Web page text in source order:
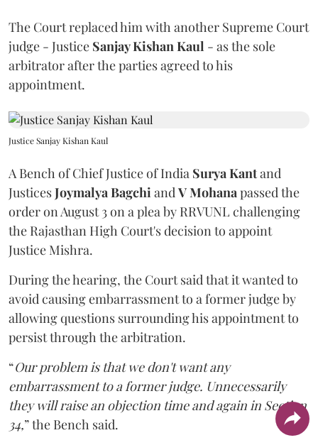
The Court replaced him with another Supreme Court
judge - Justice Sanjay Kishan Kaul - as the sole
arbitrator after the parties agreed to his
appointment.
Justice Sanjay Kishan Kaul
A Bench of Chief Justice of India Surya Kantand
JusticesJoymalya BagchiandV Mohanapassed the
order on August 3 on a plea by RRVUNL challenging
the Rajasthan High Court's decision to appoint
Justice Mishra.
During the hearing, the Court said that it wanted to
avoid causing embarrassment to a former judge by
allowing questions surrounding his appointment to
persist through the arbitration.
“Our problem is that we don't want any
embarrassment to a former judge. Unnecessarily
they will raise an objection time and again in Section
34,” the Bench said.